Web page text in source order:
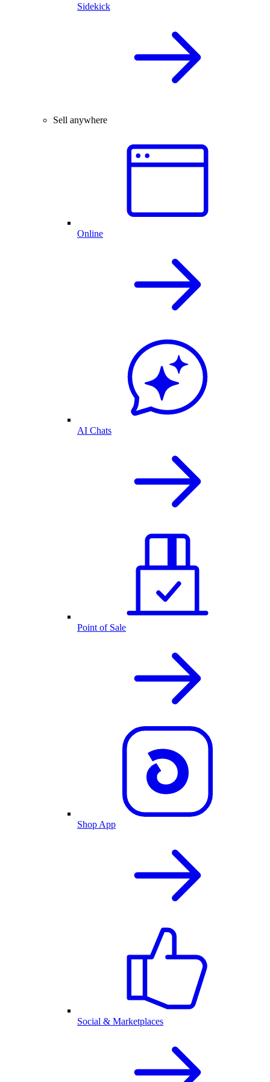
Sidekick
Sell anywhere
Online
AI Chats
Point of Sale
Shop App
Social & Marketplaces